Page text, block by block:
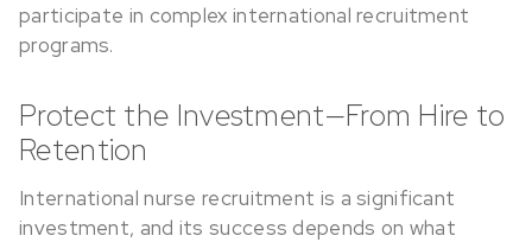
participate in complex international recruitment
programs.
Protect the Investment—From Hire to
Retention
International nurse recruitment is a significant
investment, and its success depends on what